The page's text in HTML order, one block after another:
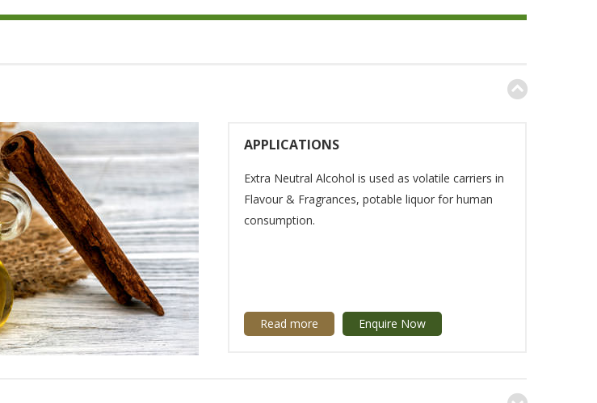
APPLICATIONS
Extra Neutral Alcohol is used as volatile carriers in
Flavour & Fragrances, potable liquor for human
consumption.
Read more Enquire Now